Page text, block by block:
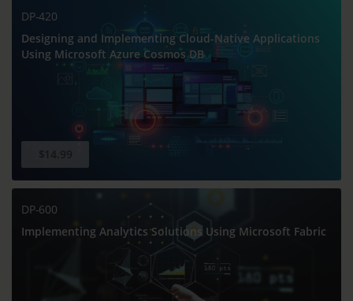
DP-420
Designing and Implementing Cloud-Native Applications
Using Microsoft Azure Cosmos DB
DP-600
Implementing Analytics Solutions Using Microsoft Fabric